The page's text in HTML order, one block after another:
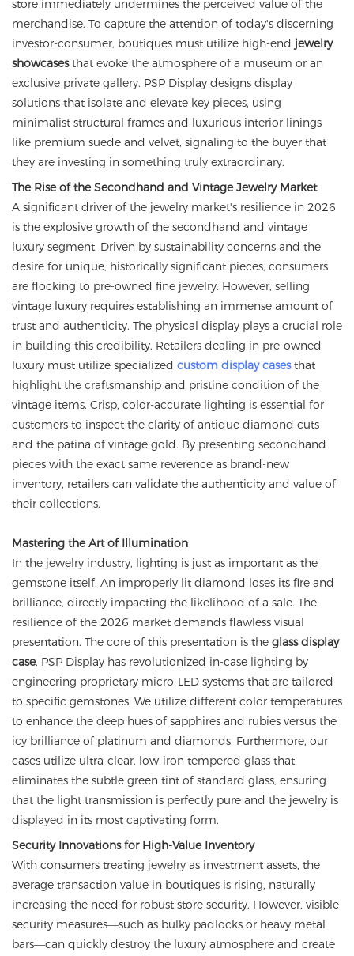
store immediately undermines the perceived value of the
merchandise. To capture the attention of today's discerning
investor-consumer, boutiques must utilize high-end jewelry
showcasesthat evoke the atmosphere of a museum or an
exclusive private gallery. PSP Display designs display
solutions that isolate and elevate key pieces, using
minimalist structural frames and luxurious interior linings
like premium suede and velvet, signaling to the buyer that
they are investing in something truly extraordinary.
The Rise of the Secondhand and Vintage Jewelry Market
A significant driver of the jewelry market's resilience in 2026
is the explosive growth of the secondhand and vintage
luxury segment. Driven by sustainability concerns and the
desire for unique, historically significant pieces, consumers
are flocking to pre-owned fine jewelry. However, selling
vintage luxury requires establishing an immense amount of
trust and authenticity. The physical display plays a crucial role
in building this credibility. Retailers dealing in pre-owned
luxury must utilize specialized custom display casesthat
highlight the craftsmanship and pristine condition of the
vintage items. Crisp, color-accurate lighting is essential for
customers to inspect the clarity of antique diamond cuts
and the patina of vintage gold. By presenting secondhand
pieces with the exact same reverence as brand-new
inventory, retailers can validate the authenticity and value of
their collections.
Mastering the Art of Illumination
In the jewelry industry, lighting is just as important as the
gemstone itself. An improperly lit diamond loses its fire and
brilliance, directly impacting the likelihood of a sale. The
resilience of the 2026 market demands flawless visual
presentation. The core of this presentation is the glass display
case. PSP Display has revolutionized in-case lighting by
engineering proprietary micro-LED systems that are tailored
to specific gemstones. We utilize different color temperatures
to enhance the deep hues of sapphires and rubies versus the
icy brilliance of platinum and diamonds. Furthermore, our
cases utilize ultra-clear, low-iron tempered glass that
eliminates the subtle green tint of standard glass, ensuring
that the light transmission is perfectly pure and the jewelry is
displayed in its most captivating form.
Security Innovations for High-Value Inventory
With consumers treating jewelry as investment assets, the
average transaction value in boutiques is rising, naturally
increasing the need for robust store security. However, visible
security measures—such as bulky padlocks or heavy metal
bars—can quickly destroy the luxury atmosphere and create